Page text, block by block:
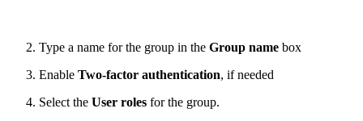
Type a name for the group in the Group name box
Enable Two-factor authentication, if needed
Select the User roles for the group.